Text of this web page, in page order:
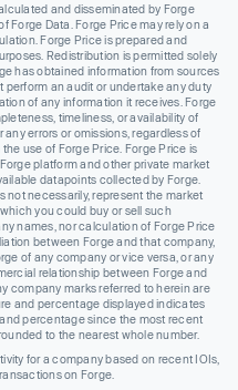
and disseminated by Forge
Forge Data. Forge Price may rely on a
Forge Price is prepared and
Redistribution is permitted solely
has obtained information from sources
perform an audit or undertake any duty
of any information it receives. Forge
timeliness, or availability of
errors or omissions, regardless of
use of Forge Price. Forge Price is
platform and other private market
datapoints collected by Forge.
not necessarily, represent the market
you could buy or sell such
names, nor calculation of Forge Price
between Forge and that company,
of any company or vice versa, or any
relationship between Forge and
company marks referred to herein are
and percentage displayed indicates
percentage since the most recent
to the nearest whole number.
for a company based on recent IOIs,
on Forge.